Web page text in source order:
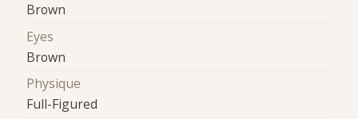
Brown
Eyes
Brown
Physique
Full-Figured